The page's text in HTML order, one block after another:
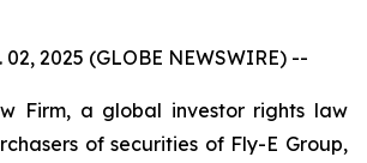
02, 2025 (GLOBE NEWSWIRE) --
Firm, a global investor rights law
of securities of Fly-E Group,